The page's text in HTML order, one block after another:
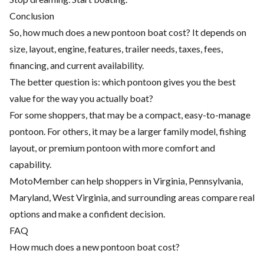
Conclusion
So, how much does a new pontoon boat cost? It depends on
size, layout, engine, features, trailer needs, taxes, fees,
financing, and current availability.
The better question is: which pontoon gives you the best
value for the way you actually boat?
For some shoppers, that may be a compact, easy-to-manage
pontoon. For others, it may be a larger family model, fishing
layout, or premium pontoon with more comfort and
capability.
MotoMember can help shoppers in Virginia, Pennsylvania,
Maryland, West Virginia, and surrounding areas compare real
options and make a confident decision.
FAQ
How much does a new pontoon boat cost?